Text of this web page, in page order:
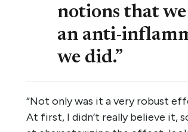
notions that
an anti-
we did.”
“Not only was it a very robust
At first, I didn’t really believe it,